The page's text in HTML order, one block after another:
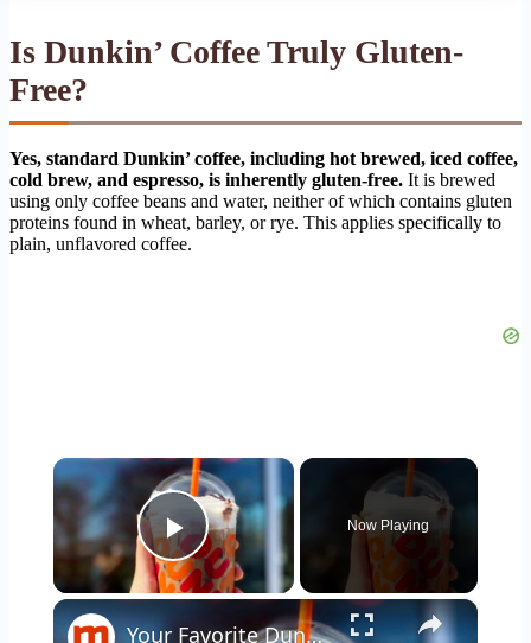
Is Dunkin’ Coffee Truly Gluten-
Free?
Yes, standard Dunkin’ coffee, including hot brewed, iced coffee,
cold brew, and espresso, is inherently gluten-free. It is brewed
using only coffee beans and water, neither of which contains gluten
proteins found in wheat, barley, or rye. This applies specifically to
plain, unflavored coffee.
×
Play Video
Now Playing
×
Your Favorite Dunkin' Donuts Coffee Drinks Ranked Worst To Best